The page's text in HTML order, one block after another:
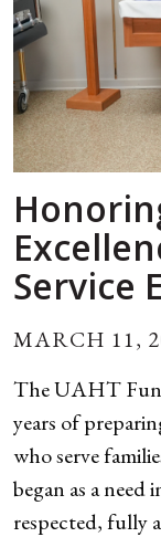
Service
MARCH 11,
The UAHT
years of
who serve
began as a
respected, fully